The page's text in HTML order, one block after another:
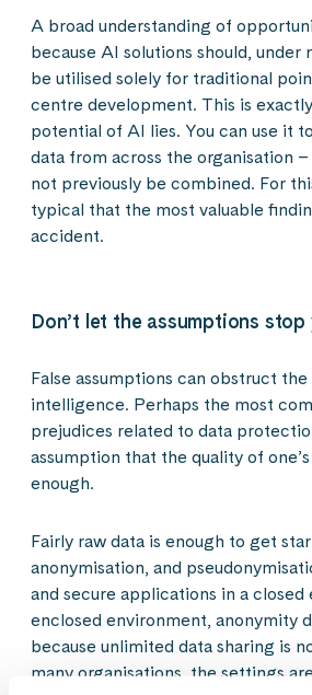
A broad understanding of
because AI solutions should, under
be utilised solely for traditional
centre development. This is
potential of AI lies. You can use it
data from across the organisation
not previously be combined. For
typical that the most valuable
accident.
Don’t let the assumptions stop
False assumptions can obstruct
intelligence. Perhaps the most
prejudices related to data
assumption that the quality of
enough.
Fairly raw data is enough to get
anonymisation, and
and secure applications in a closed
enclosed environment, anonymity
because unlimited data sharing is
many organisations, the settings